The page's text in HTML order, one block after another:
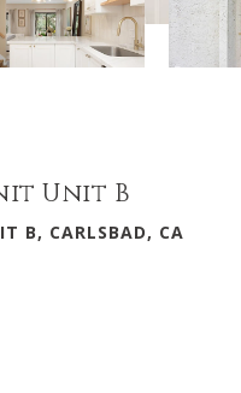
Unit B
B, CARLSBAD, CA